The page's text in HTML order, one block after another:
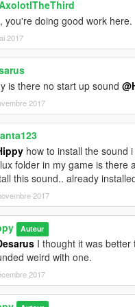
you're doing good work here.
2017
is there no start up sound
2017
how to install the sound
folder in my game is there
this sound.. already
2017
Auteur
I thought it was better
weird with one.
2017